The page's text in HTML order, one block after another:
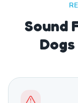
Sound